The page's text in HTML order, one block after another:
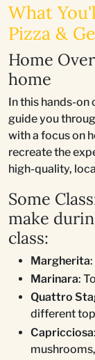
What
Pizza &
Home
home
In this hands-on
guide you
with a focus on
recreate the
high-quality,
Some
make
class:
Margherita
Marinara:
Quattro
different
Capricciosa